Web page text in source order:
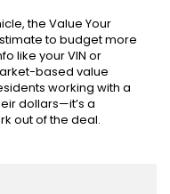
the Value Your
to budget more
like your VIN or
based value
working with a
dollars—it’s a
out of the deal.